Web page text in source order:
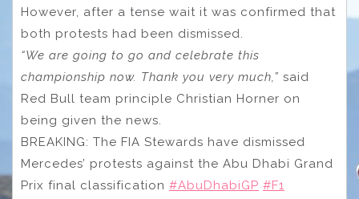
However, after a tense wait it was confirmed that
both protests had been dismissed.
“We are going to go and celebrate this
championship now. Thank you very much,” said
Red Bull team principle Christian Horner on
being given the news.
BREAKING: The FIA Stewards have dismissed
Mercedes’ protests against the Abu Dhabi Grand
Prix final classification #AbuDhabiGP #F1